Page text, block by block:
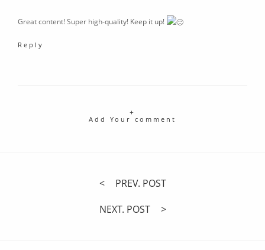
Great content! Super high-quality! Keep it up!
Reply
Add Your comment
PREV. POST
NEXT. POST